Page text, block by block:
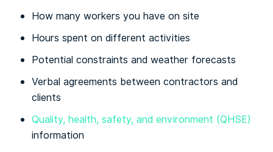
How many workers you have on site
Hours spent on different activities
Potential constraints and weather forecasts
Verbal agreements between contractors and
clients
Quality, health, safety, and environment (QHSE)
information